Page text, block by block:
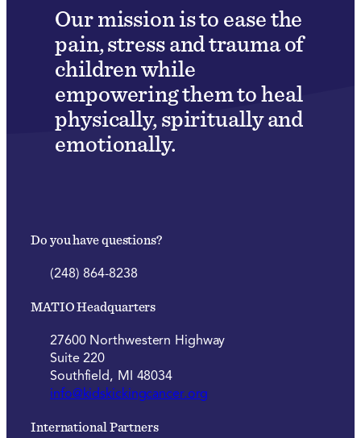
Our mission is to ease the
pain, stress and trauma of
children while
empowering them to heal
physically, spiritually and
emotionally.
Do you have questions?
(248) 864-8238
MATIO Headquarters
27600 Northwestern Highway
Suite 220
Southfield, MI 48034
info@kidskickingcancer.org
International Partners